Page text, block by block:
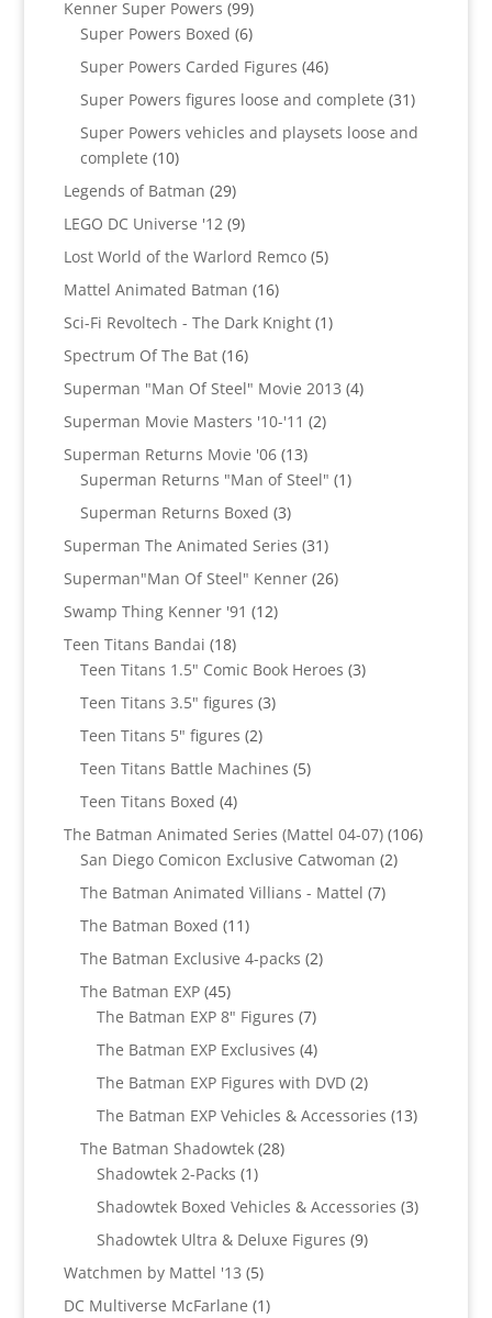
Kenner Super Powers 9999
products
Super Powers Boxed 66
products
Super Powers Carded Figures 4646
products
Super Powers figures loose and complete 3131
products
Super Powers vehicles and playsets loose and
complete 1010
products
Legends of Batman 2929
products
LEGO DC Universe '12 99
products
Lost World of the Warlord Remco 55
Mattel Animated Batman 1616
products
Sci-Fi Revoltech - The Dark Knight 11
Spectrum Of The Bat 1616
products
Superman "Man Of Steel" Movie 2013 44
Superman Movie Masters '10-'11 22
Superman Returns Movie '06 1313
products
Superman Returns "Man of Steel" 11
Superman Returns Boxed 33
products
Superman The Animated Series 3131
products
Superman"Man Of Steel" Kenner 2626
Swamp Thing Kenner '91 1212
Teen Titans Bandai 1818
products
Teen Titans 1.5" Comic Book Heroes 33
Teen Titans 3.5" figures 33
Teen Titans 5" figures 22
products
Teen Titans Battle Machines 55
Teen Titans Boxed 44
products
The Batman Animated Series (Mattel 04-07) 106106
San Diego Comicon Exclusive Catwoman 22
The Batman Animated Villians - Mattel 77
The Batman Boxed 1111
products
The Batman Exclusive 4-packs 22
The Batman EXP 4545
products
The Batman EXP 8" Figures 77
products
The Batman EXP Exclusives 44
products
The Batman EXP Figures with DVD 22
products
The Batman EXP Vehicles & Accessories 1313
The Batman Shadowtek 2828
Shadowtek 2-Packs 11
product
Shadowtek Boxed Vehicles & Accessories 33
Shadowtek Ultra & Deluxe Figures 99
Watchmen by Mattel '13 55
products
DC Multiverse McFarlane 11